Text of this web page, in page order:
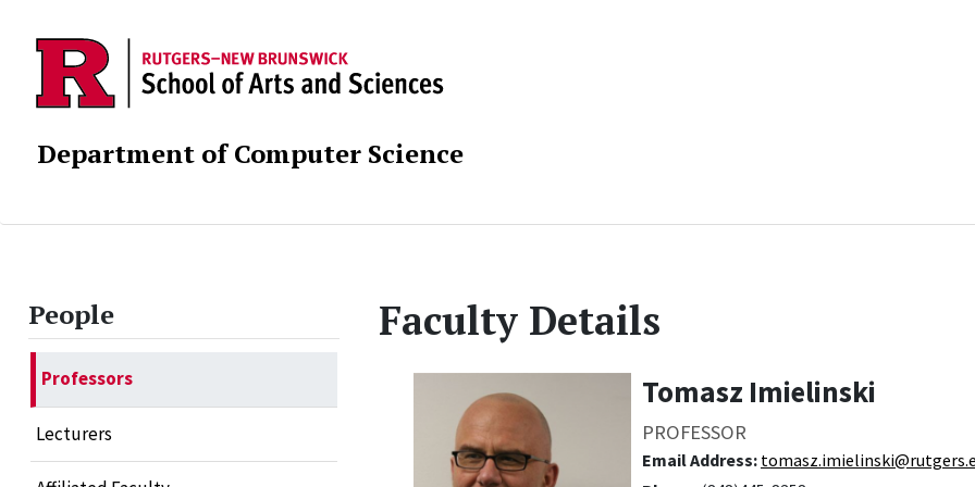
Department of Computer Science
People
Professors
Lecturers
Faculty Details
Tomasz Imielinski
PROFESSOR
Email Address: